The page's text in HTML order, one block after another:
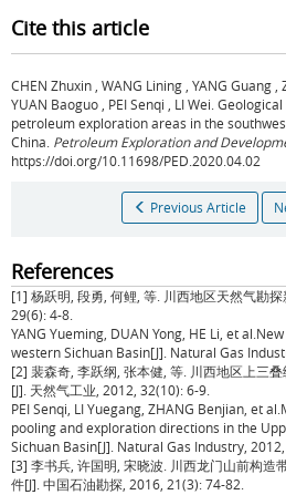
Cite this article
CHEN Zhuxin WANG Lining YANG Guang
YUAN Baoguo
PEI Senqi LI Wei
petroleum exploration areas in the
China. Petroleum Exploration and
https://doi.org/10.11698/PED.2020.04.02
Previous Article
References
[1] 杨跃明, 段勇, 何鲤, 等. 川西地区天然气勘
29(6): 4-8.
YANG Yueming, DUAN Yong, HE Li, et
western Sichuan Basin[J]. Natural Gas
[2] 裴森奇, 李跃纲, 张本健, 等. 川西地区上三
[J]. 天然气工业, 2012, 32(10): 6-9.
PEI Senqi, LI Yuegang, ZHANG Benjian, et
pooling and exploration directions in the
Sichuan Basin[J]. Natural Gas Industry, 2012,
[3] 李书兵, 许国明, 宋晓波. 川西龙门山前构造
件[J]. 中国石油勘探, 2016, 21(3): 74-82.